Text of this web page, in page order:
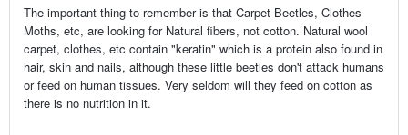
The important thing to remember is that Carpet Beetles, Clothes
Moths, etc, are looking for Natural fibers, not cotton. Natural wool
carpet, clothes, etc contain "keratin" which is a protein also found in
hair, skin and nails, although these little beetles don't attack humans
or feed on human tissues. Very seldom will they feed on cotton as
there is no nutrition in it.